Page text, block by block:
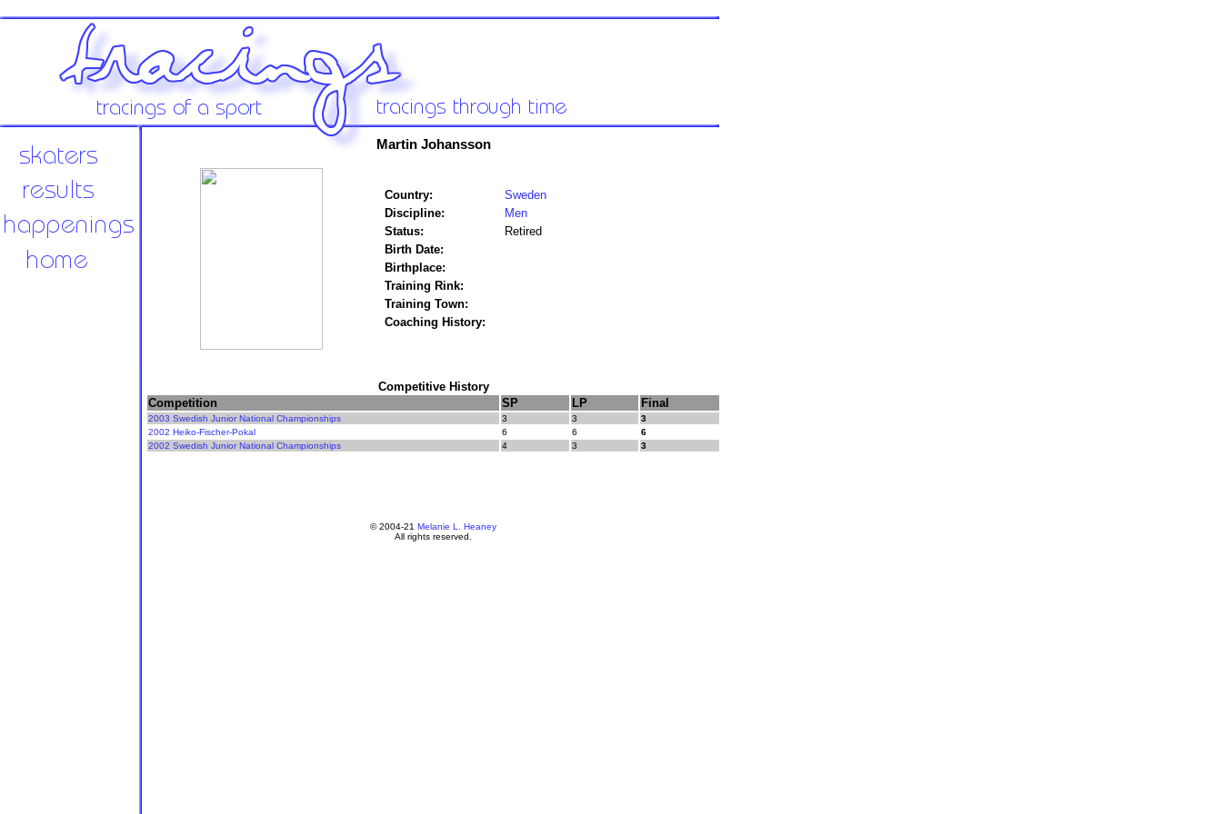
Martin Johansson
Country:
Sweden
Discipline:
Men
Status:
Retired
Birth Date:
Birthplace:
Training Rink:
Training Town:
Coaching History:
Competitive History
Competition
SP LP Final
2003 Swedish Junior National Championships 3 3
3
2002 Heiko-Fischer-Pokal
6 6
6
2002 Swedish Junior National Championships
4 3 3
© 2004-21 Melanie L. Heaney
All rights reserved.